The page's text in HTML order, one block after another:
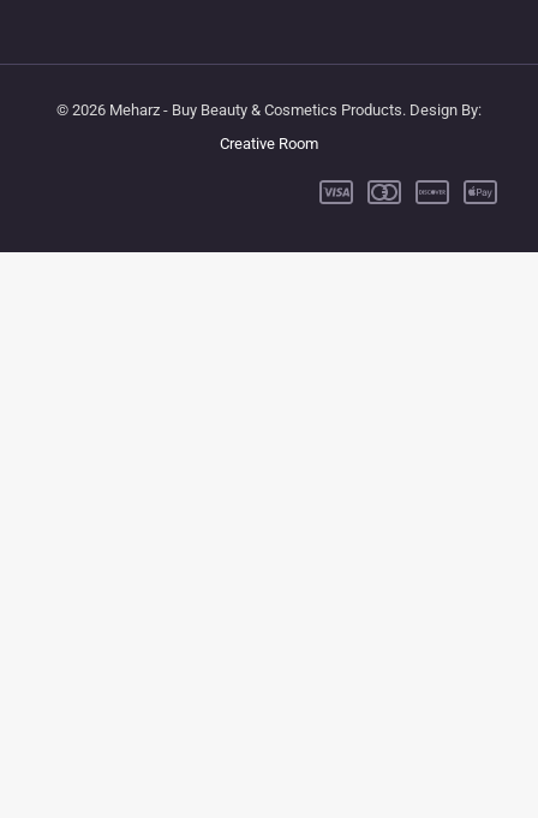
© 2026 Meharz - Buy Beauty & Cosmetics Products. Design By:
Creative Room